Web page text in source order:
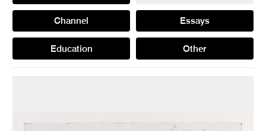
Channel Essays
Education Other